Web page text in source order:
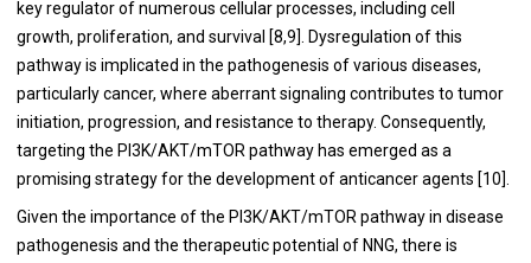
key regulator of numerous cellular processes, including cell
growth, proliferation, and survival [8,9]. Dysregulation of this
pathway is implicated in the pathogenesis of various diseases,
particularly cancer, where aberrant signaling contributes to tumor
initiation, progression, and resistance to therapy. Consequently,
targeting the PI3K/AKT/mTOR pathway has emerged as a
promising strategy for the development of anticancer agents [10].
Given the importance of the PI3K/AKT/mTOR pathway in disease
pathogenesis and the therapeutic potential of NNG, there is